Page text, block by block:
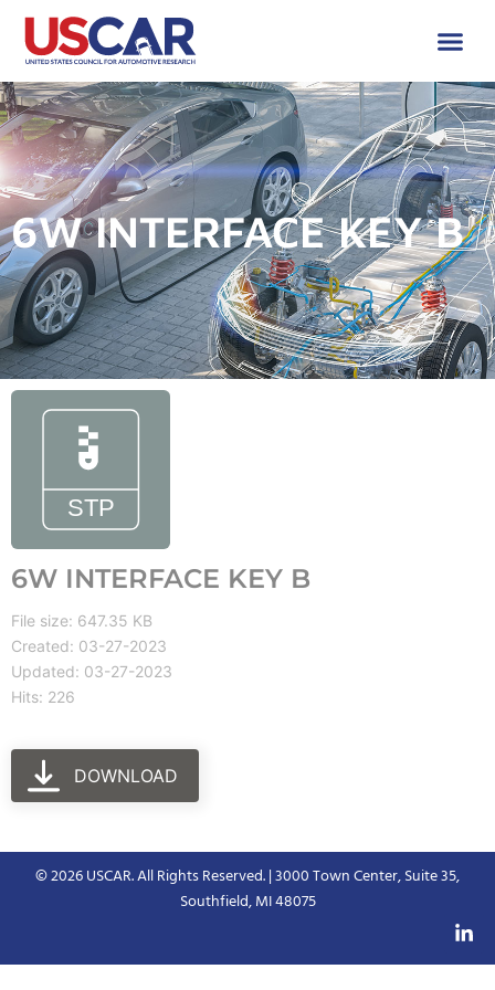
6W INTERFACE KEY B
6W INTERFACE KEY B
File size: 647.35 KB
Created: 03-27-2023
Updated: 03-27-2023
Hits: 226
DOWNLOAD
© 2026 USCAR. All Rights Reserved. | 3000 Town Center, Suite 35,
Southfield, MI 48075